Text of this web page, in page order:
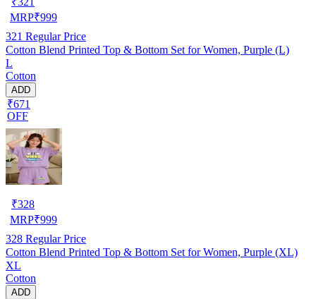
MRP₹999
321 Regular Price
Cotton Blend Printed Top & Bottom Set for Women, Purple (L)
L
Cotton
ADD
₹671
OFF
₹328
MRP₹999
328 Regular Price
Cotton Blend Printed Top & Bottom Set for Women, Purple (XL)
XL
Cotton
ADD